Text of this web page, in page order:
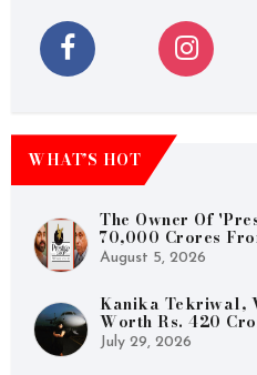
WHAT’S HOT
The Owner Of
70,000 Crores
August 5, 2026
Kanika Tekriwal,
Worth Rs. 420
July 29, 2026